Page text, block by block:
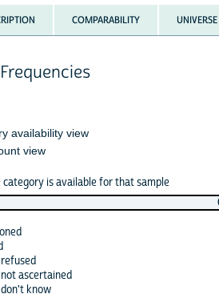
COMPARABILITY UNIVERSE
availability view
view
is available for that sample
ascertained
know